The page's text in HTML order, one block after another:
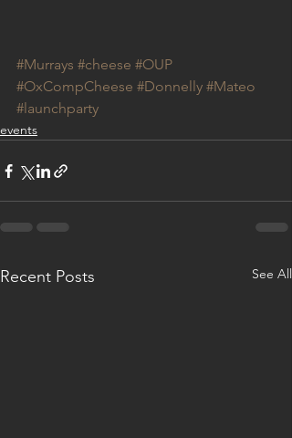
#Murrays #cheese #OUP
#OxCompCheese #Donnelly #Mateo
#launchparty
events
Recent Posts See All